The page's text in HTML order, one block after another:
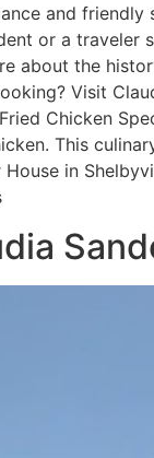
and
or a traveler
about the
Visit
Chicken
This
in